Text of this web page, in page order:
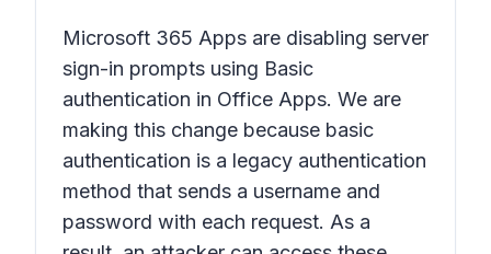
Microsoft 365 Apps are disabling server
sign-in prompts using Basic
authentication in Office Apps. We are
making this change because basic
authentication is a legacy authentication
method that sends a username and
password with each request. As a